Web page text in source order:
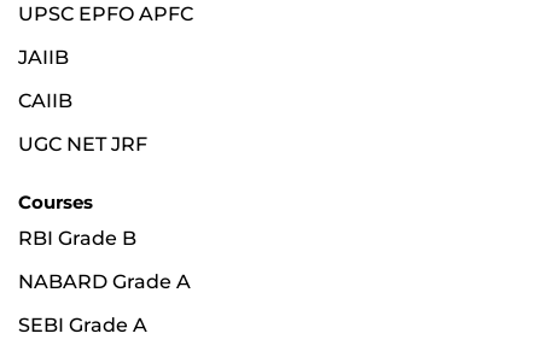
UPSC EPFO APFC
JAIIB
CAIIB
UGC NET JRF
Courses
RBI Grade B
NABARD Grade A
SEBI Grade A